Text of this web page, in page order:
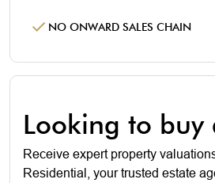
NO ONWARD SALES CHAIN
Looking to buy
Receive expert property
Residential, your trusted estate